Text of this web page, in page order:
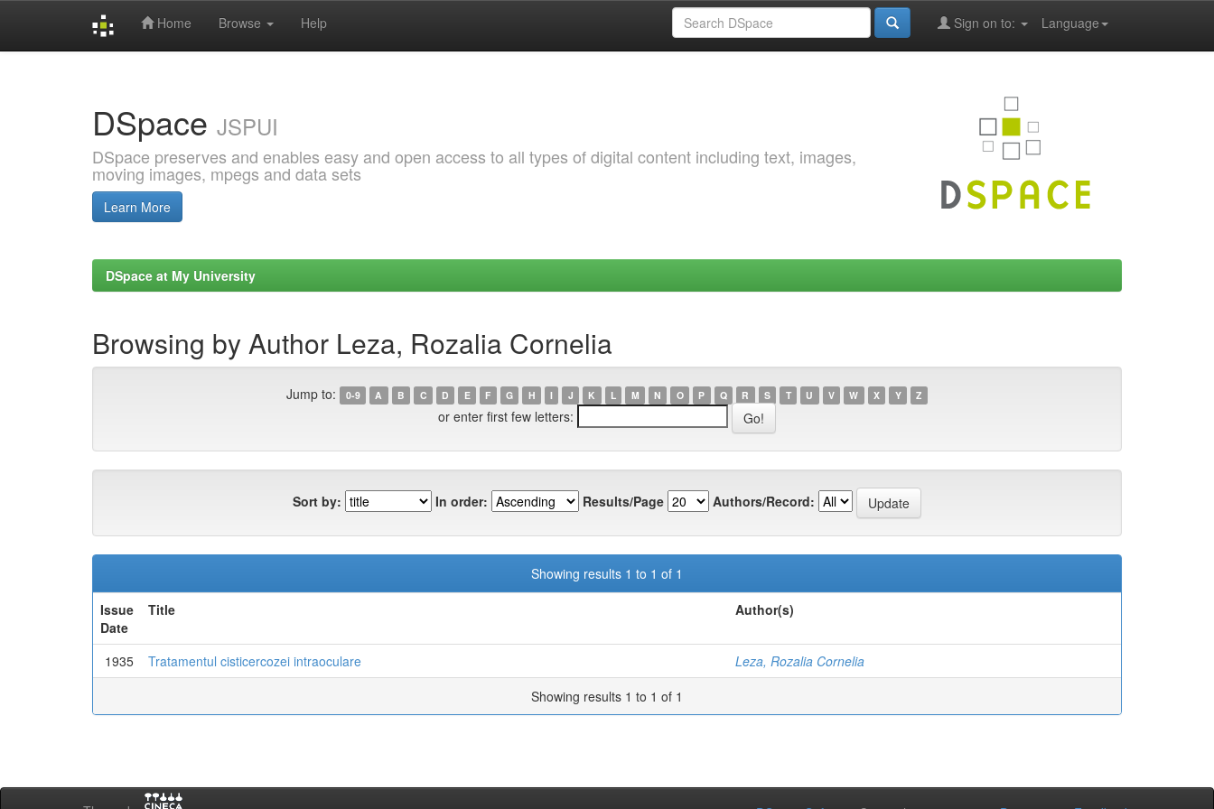
Home Browse Help Language
Sign on to:
DSpace JSPUI
DSpace preserves and enables easy and open access to all types of digital content including text, images,
moving images, mpegs and data sets
Learn More
DSpace at My University
Browsing by Author Leza, Rozalia Cornelia
Jump to: 0-9 A B C D E F G H I J K L M N O P Q R S T U V W X Y Z
or enter first few letters:
Sort by: In order: Results/Page Authors/Record:
Showing results 1 to 1 of 1
Issue
Date
Title Author(s)
1935 Tratamentul cisticercozei intraoculare
Leza, Rozalia Cornelia
Showing results 1 to 1 of 1